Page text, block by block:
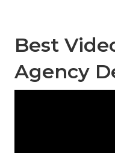
Best
Agency